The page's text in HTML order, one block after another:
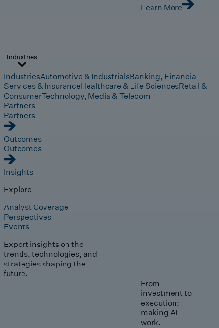
Learn More
Industries
IndustriesAutomotive & IndustrialsBanking, Financial
Services & InsuranceHealthcare & Life SciencesRetail &
ConsumerTechnology, Media & Telecom
Partners
Partners
Outcomes
Outcomes
Insights
Explore
Analyst Coverage
Perspectives
Events
Expert insights on the
trends, technologies, and
strategies shaping the
future.
From
investment to
execution:
making AI
work.